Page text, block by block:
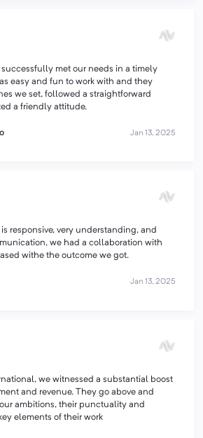
met our needs in a timely
easy and fun to work with and they
we set, followed a straightforward
a friendly attitude.
Jan 13, 2025
responsive, very understanding, and
we had a collaboration with
withe the outcome we got.
Jan 13, 2025
we witnessed a substantial boost
and revenue. They go above and
ambitions, their punctuality and
elements of their work